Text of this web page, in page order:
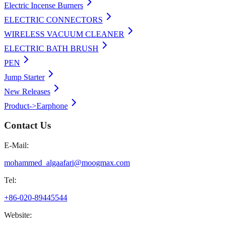
Electric Incense Burners
ELECTRIC CONNECTORS
WIRELESS VACUUM CLEANER
ELECTRIC BATH BRUSH
PEN
Jump Starter
New Releases
Product->Earphone
Contact Us
E-Mail:
mohammed_algaafari@moogmax.com
Tel:
+86-020-89445544
Website: